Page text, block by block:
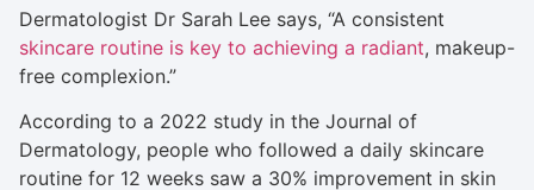
Dermatologist Dr Sarah Lee says, “A consistent
skincare routine is key to achieving a radiant, makeup-
free complexion.”
According to a 2022 study in the Journal of
Dermatology, people who followed a daily skincare
routine for 12 weeks saw a 30% improvement in skin